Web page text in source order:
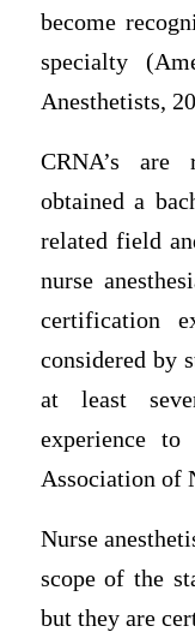
become
specialty
Anesthetists,
CRNA’s are
obtained a
related field
nurse
certification
considered by
at least
experience to
Association of
Nurse
scope of the
but they are